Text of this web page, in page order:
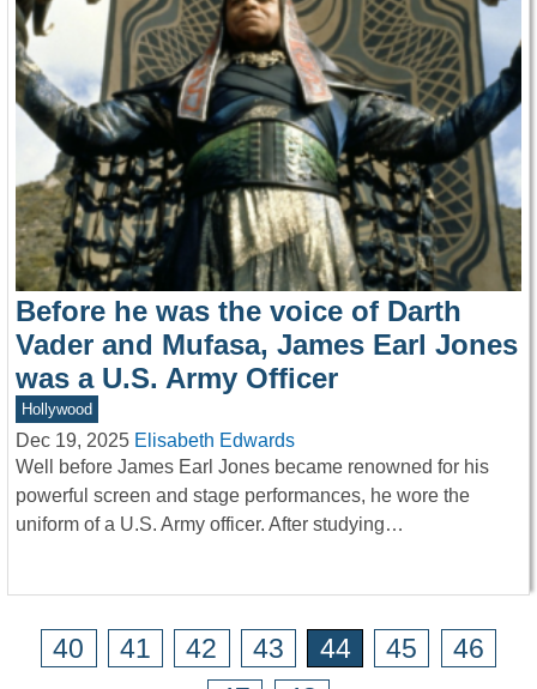
Before he was the voice of Darth
Vader and Mufasa, James Earl Jones
was a U.S. Army Officer
Hollywood
Dec 19, 2025 Elisabeth Edwards
Well before James Earl Jones became renowned for his
powerful screen and stage performances, he wore the
uniform of a U.S. Army officer. After studying…
40 41 42 43 44 45
46